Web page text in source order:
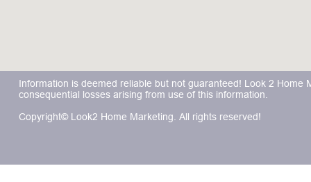
Information is deemed reliable but not guaranteed! Look 2
consequential losses arising from use of this information.
Copyright© Look2 Home Marketing. All rights reserved!